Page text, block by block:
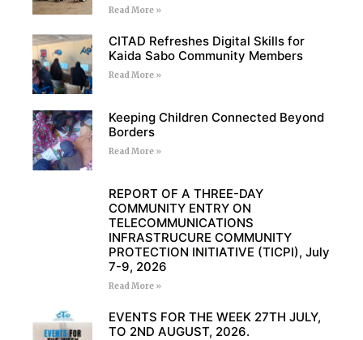
Read More »
CITAD Refreshes Digital Skills for
Kaida Sabo Community Members
Read More »
Keeping Children Connected Beyond
Borders
Read More »
REPORT OF A THREE-DAY
COMMUNITY ENTRY ON
TELECOMMUNICATIONS
INFRASTRUCURE COMMUNITY
PROTECTION INITIATIVE (TICPI), July
7-9, 2026
Read More »
EVENTS FOR THE WEEK 27TH JULY,
TO 2ND AUGUST, 2026.